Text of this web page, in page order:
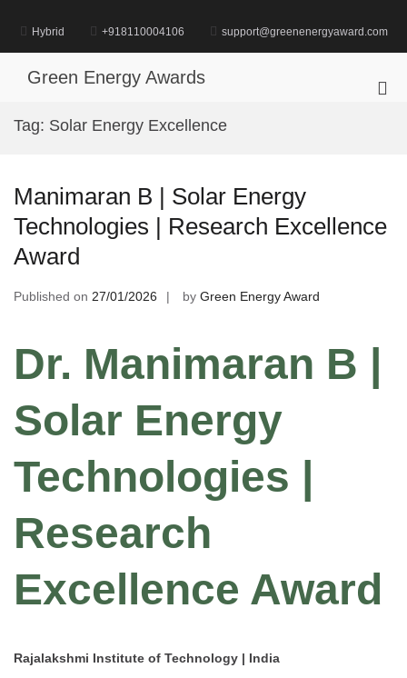
content
Hybrid +918110004106 support@greenenergyaward.com
Green Energy Awards
Tag: Solar Energy Excellence
Manimaran B | Solar Energy
Technologies | Research Excellence
Award
Published on 27/01/2026 by Green Energy Award
Dr. Manimaran B |
Solar Energy
Technologies |
Research
Excellence Award
Rajalakshmi Institute of Technology | India